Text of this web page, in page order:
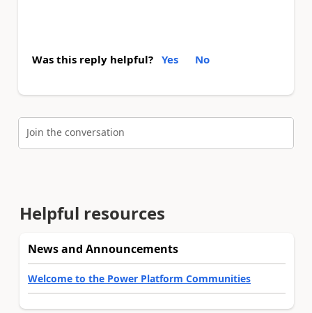
Was this reply helpful? Yes No
Join the conversation
Helpful resources
News and Announcements
Welcome to the Power Platform Communities